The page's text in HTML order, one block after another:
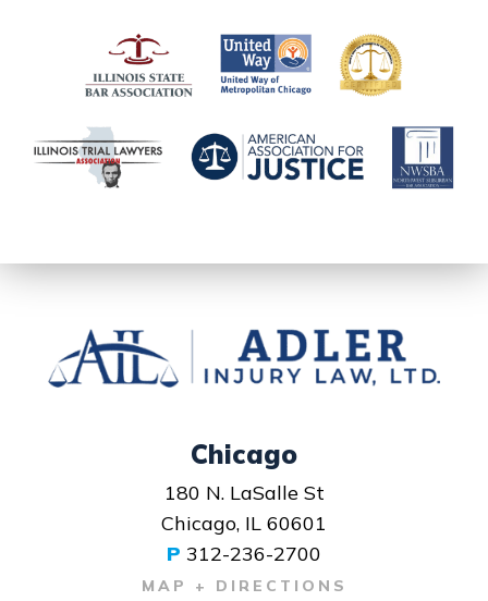
Chicago
180 N. LaSalle St
Chicago, IL 60601
P 312-236-2700
MAP + DIRECTIONS